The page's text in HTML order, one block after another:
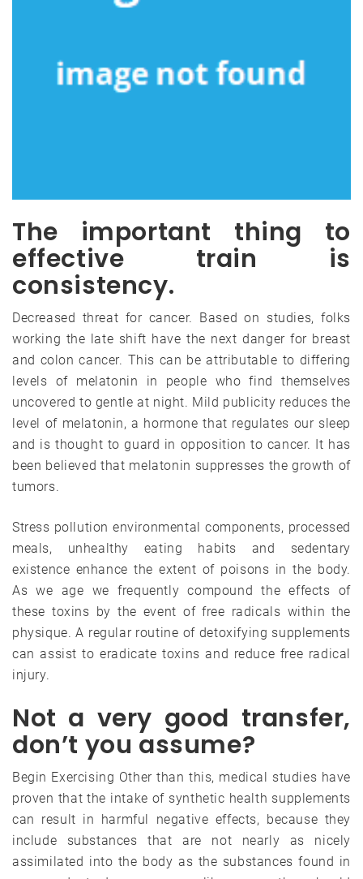
The important thing to
effective train is
consistency.
Decreased threat for cancer. Based on studies, folks
working the late shift have the next danger for breast
and colon cancer. This can be attributable to differing
levels of melatonin in people who find themselves
uncovered to gentle at night. Mild publicity reduces the
level of melatonin, a hormone that regulates our sleep
and is thought to guard in opposition to cancer. It has
been believed that melatonin suppresses the growth of
tumors.
Stress pollution environmental components, processed
meals, unhealthy eating habits and sedentary
existence enhance the extent of poisons in the body.
As we age we frequently compound the effects of
these toxins by the event of free radicals within the
physique. A regular routine of detoxifying supplements
can assist to eradicate toxins and reduce free radical
injury.
Not a very good transfer,
don’t you assume?
Begin Exercising Other than this, medical studies have
proven that the intake of synthetic health supplements
can result in harmful negative effects, because they
include substances that are not nearly as nicely
assimilated into the body as the substances found in